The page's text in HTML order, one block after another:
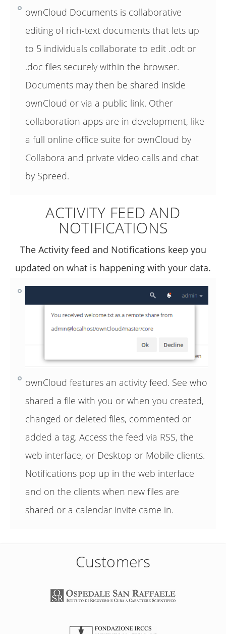
ownCloud Documents is collaborative
editing of rich-text documents that lets up
to 5 individuals collaborate to edit .odt or
.doc files securely within the browser.
Documents may then be shared inside
ownCloud or via a public link. Other
collaboration apps are in development, like
a full online office suite for ownCloud by
Collabora and private video calls and chat
by Spreed.
ACTIVITY FEED AND
NOTIFICATIONS
The Activity feed and Notifications keep you
updated on what is happening with your data.
ownCloud features an activity feed. See who
shared a file with you or when you created,
changed or deleted files, commented or
added a tag. Access the feed via RSS, the
web interface, or Desktop or Mobile clients.
Notifications pop up in the web interface
and on the clients when new files are
shared or a calendar invite came in.
Customers